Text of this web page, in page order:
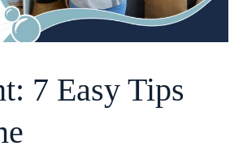
7 Easy Tips